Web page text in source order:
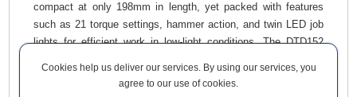
compact at only 198mm in length, yet packed with features
such as 21 torque settings, hammer action, and twin LED job
lights for efficient work in low-light conditions. The DTD152
also comes equipped with bright twin LED job lights for
Cookies help us deliver our services. By using our services, you
agree to our use of cookies.